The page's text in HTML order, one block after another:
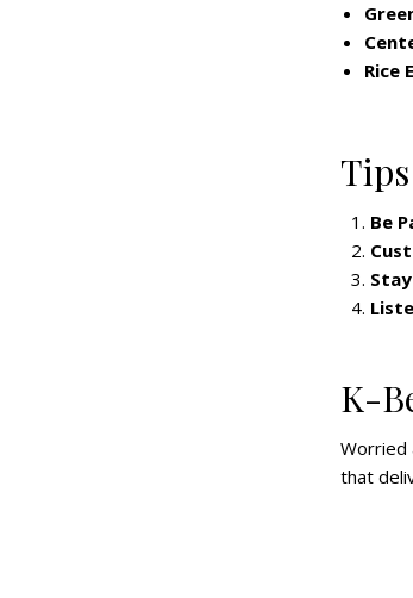
Rice
Be
K-
Worried
that